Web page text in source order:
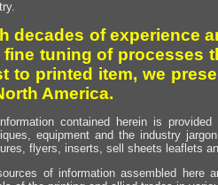
decades of experience
fine tuning of processes
to printed item, we
America.
contained herein is
equipment and the industry
flyers, inserts, sell sheets leaflets
of information assembled here